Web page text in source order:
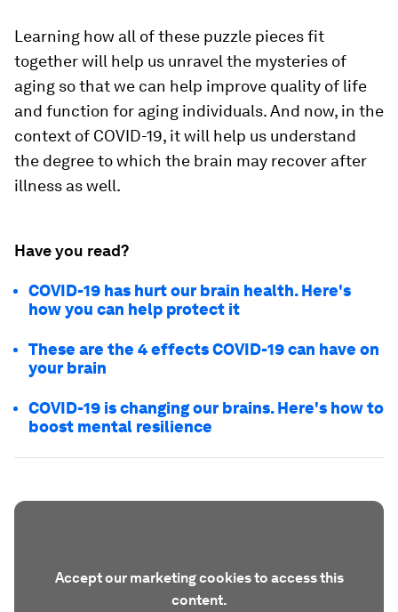
Learning how all of these puzzle pieces fit
together will help us unravel the mysteries of
aging so that we can help improve quality of life
and function for aging individuals. And now, in the
context of COVID-19, it will help us understand
the degree to which the brain may recover after
illness as well.
Have you read?
COVID-19 has hurt our brain health. Here's
how you can help protect it
These are the 4 effects COVID-19 can have on
your brain
COVID-19 is changing our brains. Here's how to
boost mental resilience
Accept our marketing cookies to access this
content.